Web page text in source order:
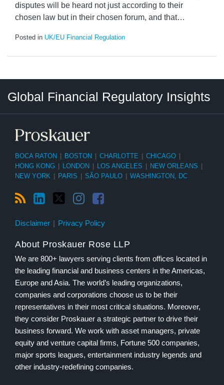
disputes will be heard not just according to their
chosen law but in their chosen forum, and that…
Posted in UK/EU Financial Regulation
Global Financial Regulatory Insights
BOCA RATON BOSTON CHARLOTTE CHICAGO
HONG KONG
LONDON LOS ANGELES NEW ORLEANS
NEW YORK
PARIS SÃO PAULO WASHINGTON, DC
Disclaimer Privacy Policy
About Proskauer Rose LLP
We are 800+ lawyers serving clients from offices located in
the leading financial and business centers in the Americas,
Europe and Asia. The world’s leading organizations,
companies and corporations choose us to be their
representatives in their most critical situations. Moreover,
they consider Proskauer a strategic partner to drive their
business forward. We work with asset managers, private
equity and venture capital firms, Fortune 500 companies,
major sports leagues, entertainment industry legends and
other industry-redefining companies.
Category
Tag